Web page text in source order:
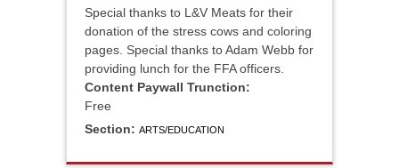
Special thanks to L&V Meats for their
donation of the stress cows and coloring
pages. Special thanks to Adam Webb for
providing lunch for the FFA officers.
Content Paywall Trunction:
Free
Section: ARTS/EDUCATION